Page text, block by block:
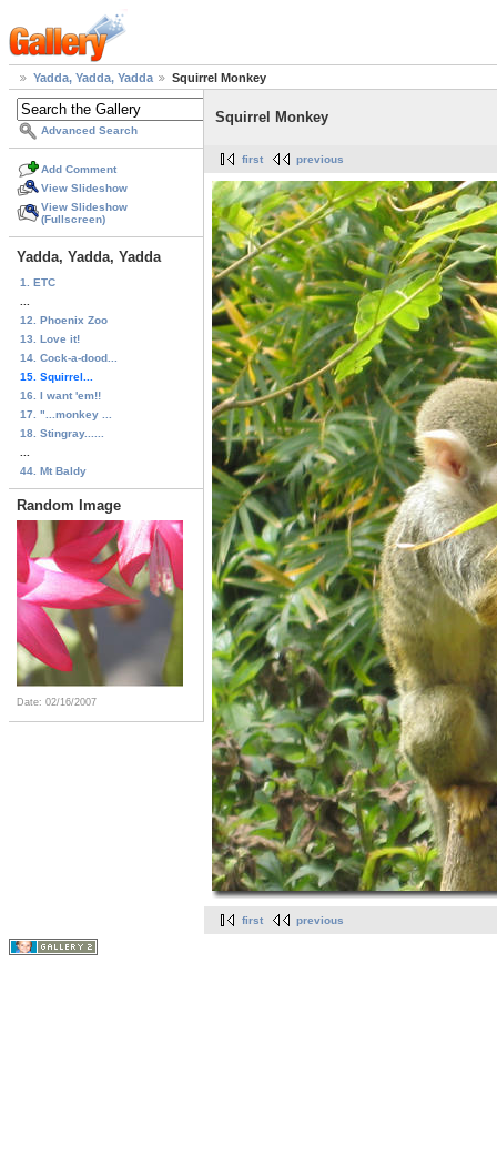
Yadda, Yadda, Yadda Squirrel Monkey
Advanced Search
Add Comment
View Slideshow
View Slideshow
(Fullscreen)
Yadda, Yadda, Yadda
1. ETC
12. Phoenix Zoo
13. Love it!
14. Cock-a-dood...
15. Squirrel...
16. I want 'em!!
17. "...monkey ...
18. Stingray......
44. Mt Baldy
Random Image
Date: 02/16/2007
Squirrel Monkey
first previous
first previous